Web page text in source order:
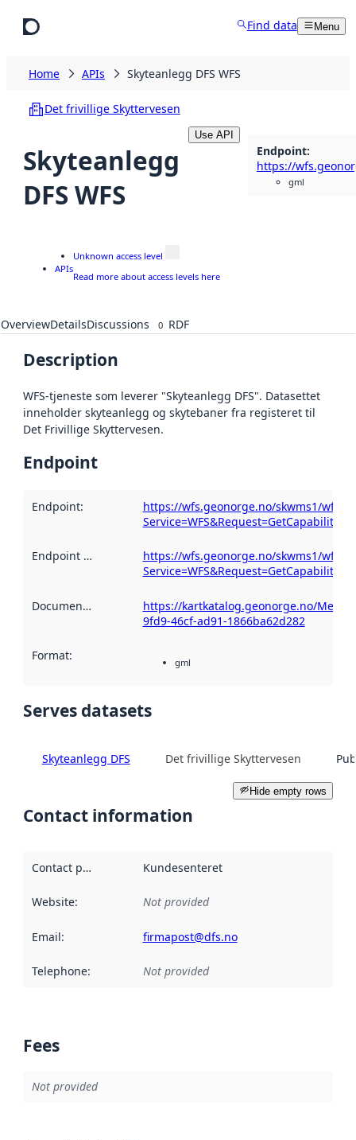
Find data Menu
Home APIs Skyteanlegg DFS WFS
Det frivillige Skyttervesen
Skyteanlegg
DFS WFS
Use API
Endpoint:
gml
APIs
Unknown access level
Read more about access levels here
OverviewDetailsDiscussions 0 RDF
Description
WFS-tjeneste som leverer "Skyteanlegg DFS". Datasettet
inneholder skyteanlegg og skytebaner fra registeret til
Det Frivillige Skyttervesen.
Endpoint
Endpoint:
https://wfs.geonorge.no/skwms1/
Service=WFS&Request=GetCapabilities
Endpoint description :https://wfs.geonorge.no/skwms1/
Service=WFS&Request=GetCapabilities
Documentation
https://kartkatalog.geonorge.no/
9fd9-46cf-ad91-1866ba62d282
Format: gml
Serves datasets
Skyteanlegg DFS Det frivillige Skyttervesen
Hide empty rows
Contact information
Contact point Kundesenteret
Website: Not provided
Email: firmapost@dfs.no
Telephone: Not provided
Fees
Not provided